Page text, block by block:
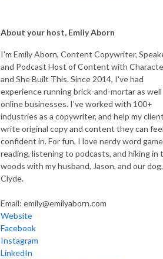
About your host, Emily Aborn
I'm Emily Aborn, Content Copywriter,
and Podcast Host of Content with
and She Built This. Since 2014, I've had
experience running brick-and-mortar as well
online businesses. I've worked with 100+
industries as a copywriter, and help my
write original copy and content they can
confident in. For fun, I love nerdy word
reading, listening to podcasts, and hiking in
woods with my husband, Jason, and our dog,
Clyde.
Email: emily@emilyaborn.com
Website
Facebook
Instagram
LinkedIn